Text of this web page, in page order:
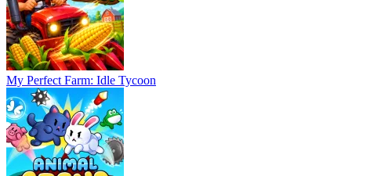
My Perfect Farm: Idle Tycoon